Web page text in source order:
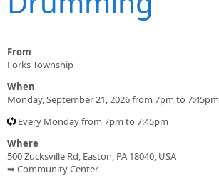
From
Forks Township
When
Monday, September 21, 2026 from 7pm to 7:45pm
Every Monday from 7pm to 7:45pm
Where
500 Zucksville Rd, Easton, PA 18040, USA
➥ Community Center